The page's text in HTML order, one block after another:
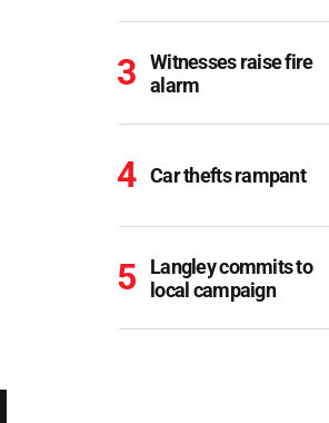
Witnesses raise fire
alarm
Car thefts rampant
Langley commits to
local campaign